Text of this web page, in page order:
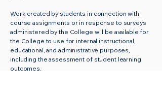
Work created by students in connection with
course assignments or in response to surveys
administered by the College will be available for
the College to use for internal instructional,
educational, and administrative purposes,
including the assessment of student learning
outcomes.